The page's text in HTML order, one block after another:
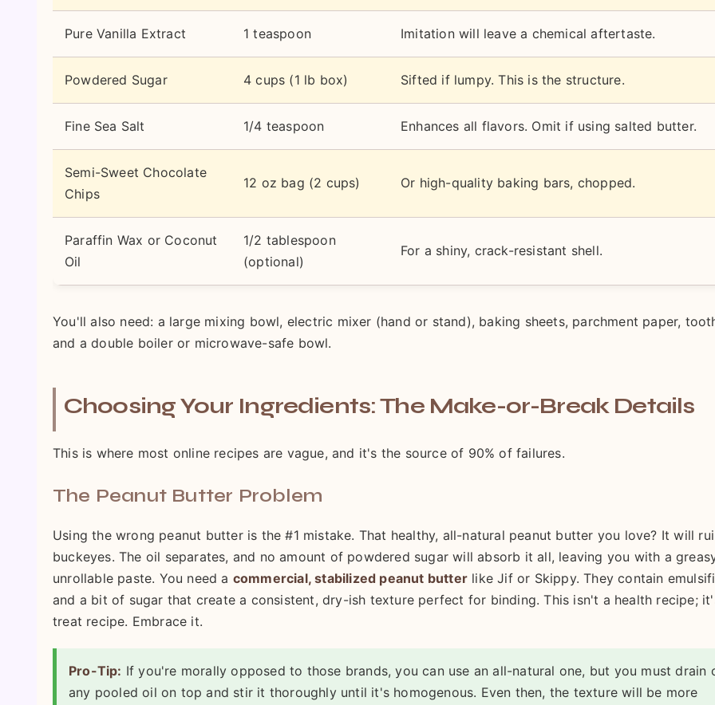
Pure Vanilla Extract 1 teaspoon Imitation will leave a chemical aftertaste.
Powdered Sugar 4 cups (1 lb box) Sifted if lumpy. This is the structure.
Fine Sea Salt 1/4 teaspoon Enhances all flavors. Omit if using salted butter.
Semi-Sweet Chocolate
Chips
12 oz bag (2 cups) Or high-quality baking bars, chopped.
Paraffin Wax or Coconut
Oil
1/2 tablespoon
(optional)
For a shiny, crack-resistant shell.
You'll also need: a large mixing bowl, electric mixer (hand or stand), baking sheets, parchment paper,
and a double boiler or microwave-safe bowl.
Choosing Your Ingredients: The Make-or-Break Details
This is where most online recipes are vague, and it's the source of 90% of failures.
The Peanut Butter Problem
Using the wrong peanut butter is the #1 mistake. That healthy, all-natural peanut butter you love? It will
buckeyes. The oil separates, and no amount of powdered sugar will absorb it all, leaving you with a
unrollable paste. You need a commercial, stabilized peanut butter like Jif or Skippy. They contain
and a bit of sugar that create a consistent, dry-ish texture perfect for binding. This isn't a health recipe;
treat recipe. Embrace it.
Pro-Tip: If you're morally opposed to those brands, you can use an all-natural one, but you must drain
any pooled oil on top and stir it thoroughly until it's homogenous. Even then, the texture will be more